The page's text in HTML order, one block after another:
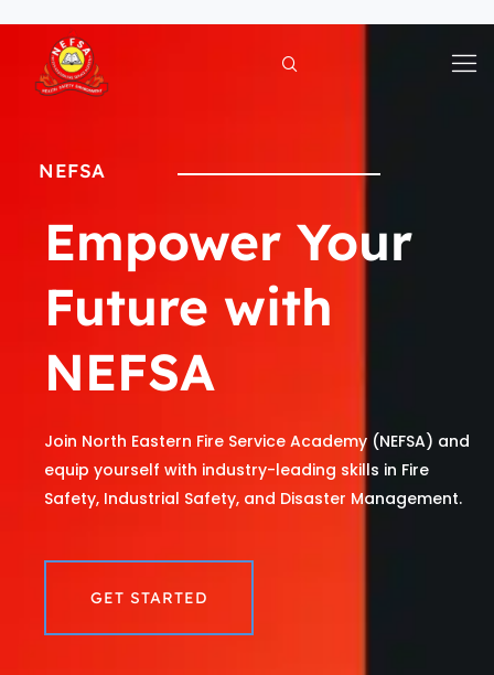
content
NEFSA
Empower Your
Future with
NEFSA
Join North Eastern Fire Service Academy (NEFSA) and
equip yourself with industry-leading skills in Fire
Safety, Industrial Safety, and Disaster Management.
GET STARTED